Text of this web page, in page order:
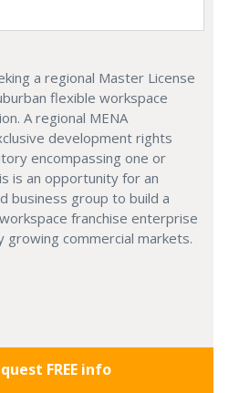
a regional Master License
flexible workspace
A regional MENA
development rights
encompassing one or
is an opportunity for an
business group to build a
franchise enterprise
growing commercial markets.
FREE info